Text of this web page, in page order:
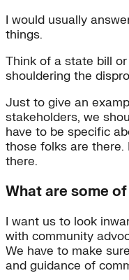
I would usually
things.
Think of a state bill
shouldering the
Just to give an
stakeholders, we
have to be specific
those folks are
there.
What are some
I want us to look
with community
We have to make
and guidance of